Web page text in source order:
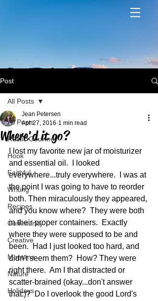
Post
All Posts
Rustic Gourmet
Hook
Faithful
Writing
Recipes
Community
Creative
Montana
Nature
Holidays
All Posts
Where'd it go?
Jean Petersen
Apr 27, 2016 1 min read
I lost my favorite new jar of moisturizer
and essential oil.  I looked
everywhere...truly everywhere.  I was at
the point I was going to have to reorder
both. Then miraculously they appeared,
and you know where?  They were both
in their proper containers.  Exactly
where they were supposed to be and
been.  Had I just looked too hard, and
didn't seem them?  How? They were
right there.  Am I that distracted or
scatter-brained (okay...don't answer
that:)?  Do I overlook the good Lord's